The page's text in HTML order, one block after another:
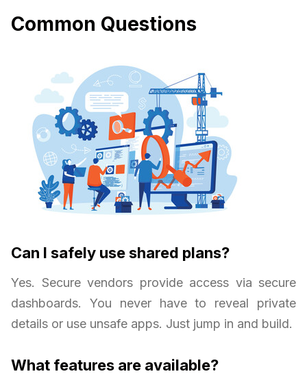
Common Questions
Can I safely use shared plans?
Yes. Secure vendors provide access via secure
dashboards. You never have to reveal private
details or use unsafe apps. Just jump in and build.
What features are available?